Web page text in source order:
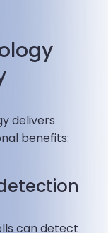
delivers
benefits:
can detect